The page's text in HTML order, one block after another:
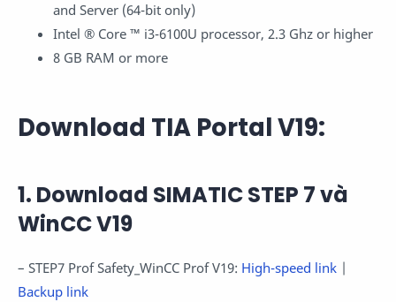
and Server (64-bit only)
Intel ® Core ™ i3-6100U processor, 2.3 Ghz or higher
8 GB RAM or more
Download TIA Portal V19:
1. Download SIMATIC STEP 7 và
WinCC V19
– STEP7 Prof Safety_WinCC Prof V19: High-speed link |
Backup link